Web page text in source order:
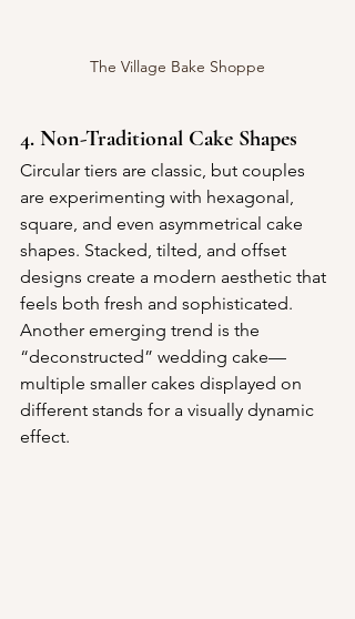
The Village Bake Shoppe
4. Non-Traditional Cake Shapes
Circular tiers are classic, but couples
are experimenting with hexagonal,
square, and even asymmetrical cake
shapes. Stacked, tilted, and offset
designs create a modern aesthetic that
feels both fresh and sophisticated.
Another emerging trend is the
“deconstructed” wedding cake—
multiple smaller cakes displayed on
different stands for a visually dynamic
effect.